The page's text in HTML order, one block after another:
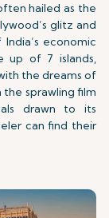
hailed as the
glitz and
economic
up of 7 islands,
the dreams of
sprawling film
drawn to its
can find their